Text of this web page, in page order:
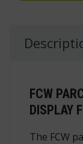
FCW
DISPLAY
The FCW